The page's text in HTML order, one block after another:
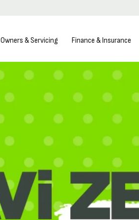
Owners & Servicing Finance & Insurance